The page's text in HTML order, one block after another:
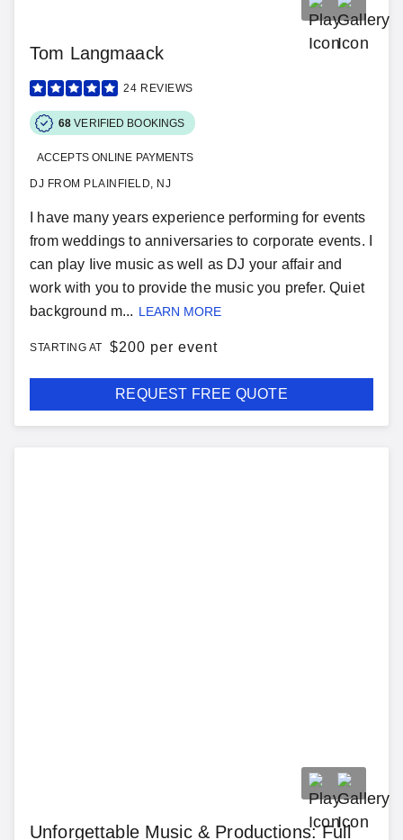
Tom Langmaack
24 REVIEWS
68 VERIFIED BOOKINGS
ACCEPTS ONLINE PAYMENTS
DJ FROM PLAINFIELD, NJ
I have many years experience performing for events
from weddings to anniversaries to corporate events. I
can play Iive music as well as DJ your affair and
work with you to provide the music you prefer. Quiet
background m... LEARN MORE
STARTING AT $200 per event
REQUEST FREE QUOTE
Unforgettable Music & Productions: Full